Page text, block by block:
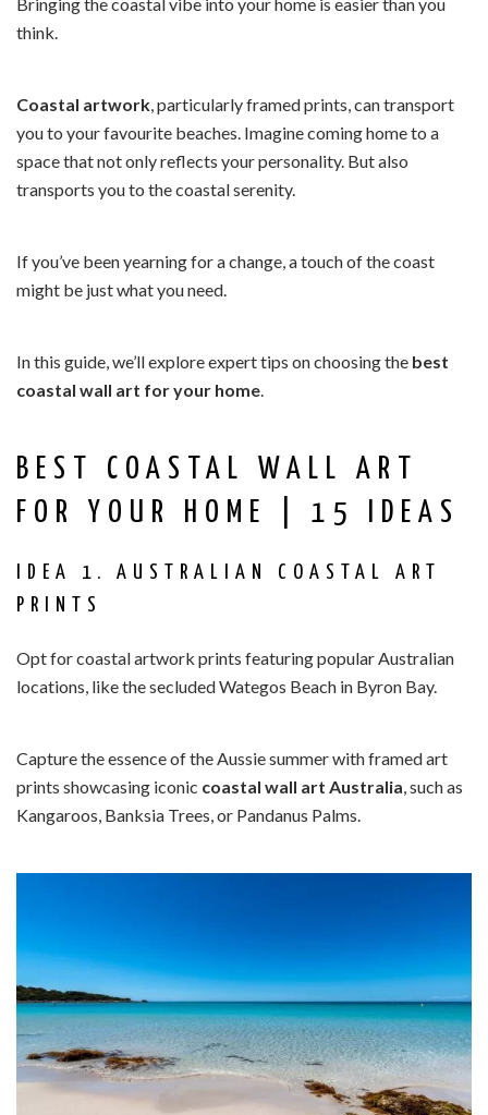
think.
Coastal artwork, particularly framed prints, can transport
you to your favourite beaches. Imagine coming home to a
space that not only reflects your personality. But also
transports you to the coastal serenity.
If you’ve been yearning for a change, a touch of the coast
might be just what you need.
In this guide, we’ll explore expert tips on choosing the best
coastal wall art for your home.
BEST COASTAL WALL ART
FOR YOUR HOME | 15 IDEAS
IDEA 1. AUSTRALIAN COASTAL ART
PRINTS
Opt for coastal artwork prints featuring popular Australian
locations, like the secluded Wategos Beach in Byron Bay.
Capture the essence of the Aussie summer with framed art
prints showcasing iconic coastal wall art Australia, such as
Kangaroos, Banksia Trees, or Pandanus Palms.